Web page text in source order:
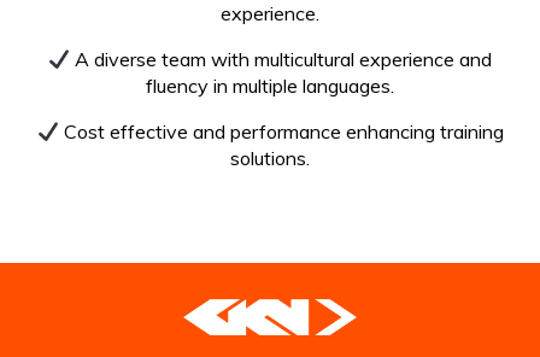
experience.
A diverse team with multicultural experience and
fluency in multiple languages.
Cost effective and performance enhancing training
solutions.